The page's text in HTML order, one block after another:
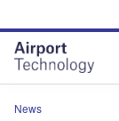
site
menu
page
content
News